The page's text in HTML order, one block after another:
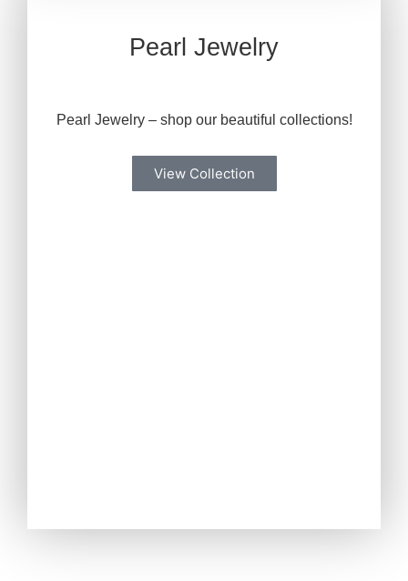
Pearl Jewelry
Pearl Jewelry – shop our beautiful collections!
View Collection